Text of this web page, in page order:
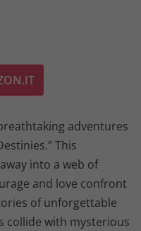
adventures
This
into a web of
and love confront
of unforgettable
collide with mysterious